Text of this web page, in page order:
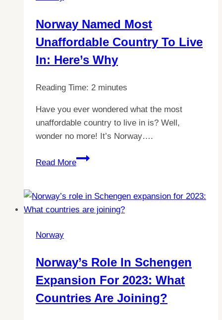
Norway Named Most
Unaffordable Country To Live
In: Here’s Why
Reading Time: 2 minutes
Have you ever wondered what the most
unaffordable country to live in is? Well,
wonder no more! It’s Norway….
Read More
Norway
Unaffordable
Country
Here’s
Why
Norway
Norway’s Role In Schengen
Expansion For 2023: What
Countries Are Joining?